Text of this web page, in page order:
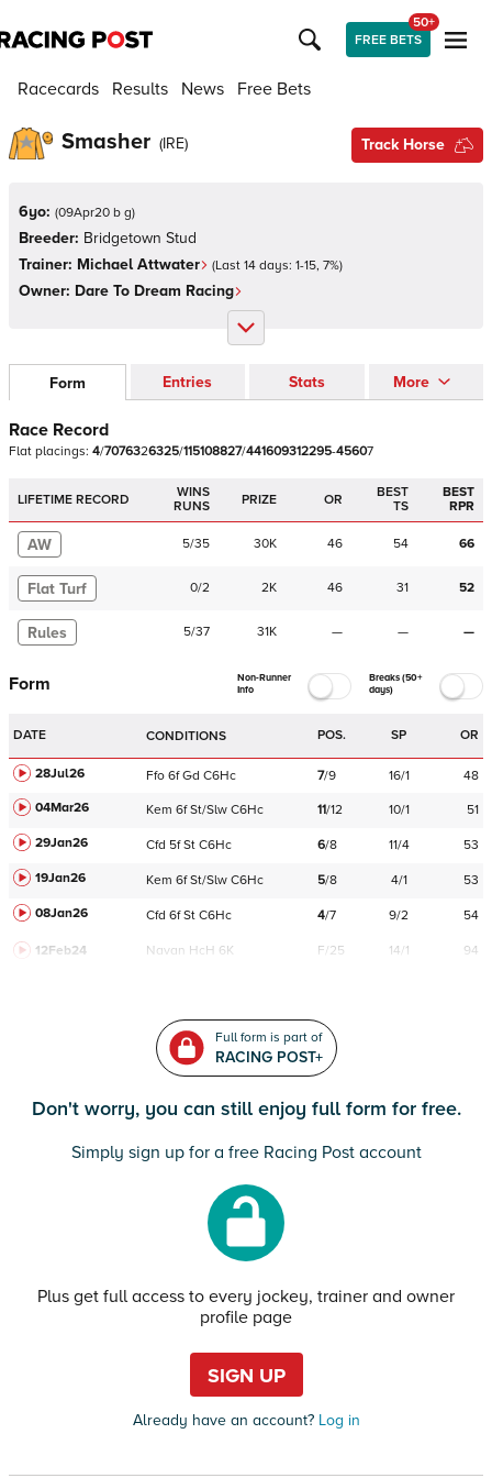
FREE BETS
50+
Racecards Results News Free Bets
Smasher (IRE) Track Horse
6yo: (09Apr20 b g)
Breeder: Bridgetown Stud
Trainer: Michael Attwater (Last 14 days: 1-15, 7%)
Owner: Dare To Dream Racing
Form Entries Stats More
Race Record
Flat placings: 4/7076326325/115108827/441609312295-45607
LIFETIME RECORD
WINS
RUNS
PRIZE OR
BEST
TS
BEST
RPR
AW 5/35 30K 46 54 66
Flat Turf 0/2 2K 46 31 52
Rules 5/37 31K — — —
Form
Non-Runner
Info
Breaks (50+
days)
DATE CONDITIONS POS. SP OR
28Jul26 Ffo 6f Gd C6Hc 7/9 16/1
48
04Mar26
Kem 6f St/Slw C6Hc 11/12 10/1
51
29Jan26
Cfd 5f St C6Hc 6/8 11/4
53
19Jan26
Kem 6f St/Slw C6Hc 5/8 4/1
53
08Jan26
Cfd 6f St C6Hc 4/7 9/2 54
12Feb24 Navan HcH 6K F/25 14/1 94
Full form is part of
RACING POST+
Don't worry, you can still enjoy full form for free.
Simply sign up for a free Racing Post account
Plus get full access to every jockey, trainer and owner
profile page
SIGN UP
Already have an account?Log in